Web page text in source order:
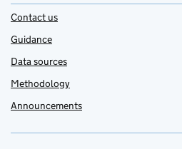
Contact us
Guidance
Data sources
Methodology
Announcements